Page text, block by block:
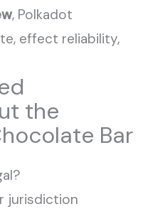
, Polkadot
effect reliability,
the
Bar
jurisdiction